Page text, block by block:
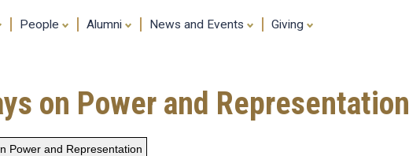
People Alumni News and Events Giving
on Power and Representation
Power and Representation